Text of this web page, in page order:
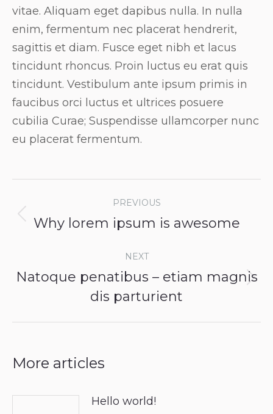
vitae. Aliquam eget dapibus nulla. In nulla
enim, fermentum nec placerat hendrerit,
sagittis et diam. Fusce eget nibh et lacus
tincidunt rhoncus. Proin luctus eu erat quis
tincidunt. Vestibulum ante ipsum primis in
faucibus orci luctus et ultrices posuere
cubilia Curae; Suspendisse ullamcorper nunc
eu placerat fermentum.
navigation
PREVIOUS
Previous
Why lorem ipsum is awesome
NEXT
Next
post:
Natoque penatibus – etiam magnis
dis parturient
More articles
Hello world!